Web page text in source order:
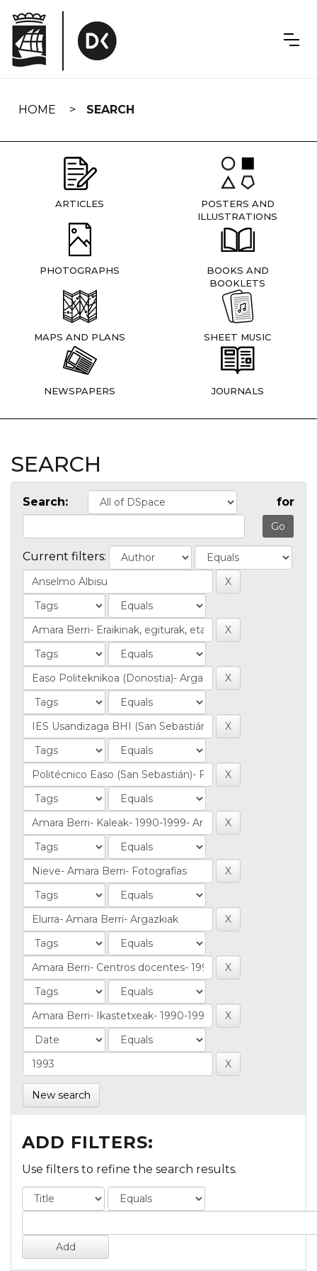
navigation
HOME SEARCH
ARTICLES
POSTERS AND
ILLUSTRATIONS
PHOTOGRAPHS
BOOKS AND
BOOKLETS
MAPS AND PLANS SHEET MUSIC
NEWSPAPERS JOURNALS
SEARCH
Search: for
Current filters:
New search
ADD FILTERS:
Use filters to refine the search results.